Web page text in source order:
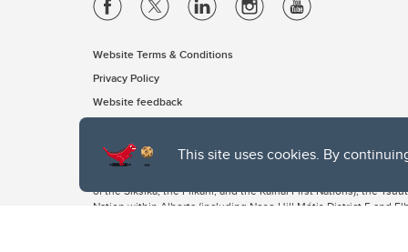
This site uses cookies. By
Website Terms & Conditions
Privacy Policy
Website feedback
The University of Calgary, located in the heart of Southern
of the Siksika, the Piikani, and the Kainai First Nations), the
Nation within Alberta (including Nose Hill Métis District 5 and